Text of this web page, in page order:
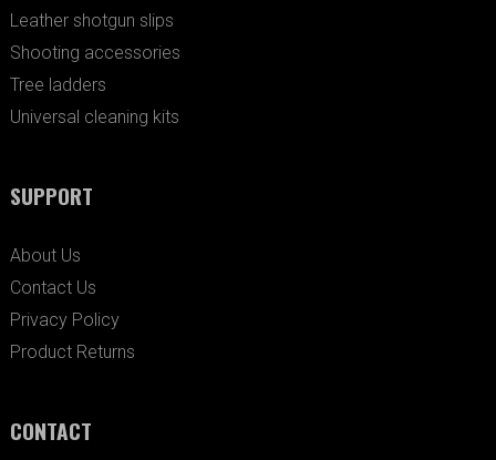
Leather shotgun slips
Shooting accessories
Tree ladders
Universal cleaning kits
SUPPORT
About Us
Contact Us
Privacy Policy
Product Returns
CONTACT